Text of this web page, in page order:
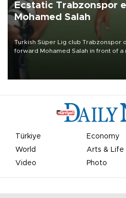
Ecstatic Trabzonspor
Mohamed Salah
Turkish Süper Lig club Trabzonspor
forward Mohamed Salah in front of a
Türkiye Economy
World
Arts & Life
Video
Photo